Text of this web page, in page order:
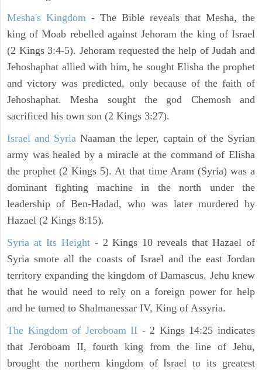
Mesha's Kingdom - The Bible reveals that Mesha, the
king of Moab rebelled against Jehoram the king of Israel
(2 Kings 3:4-5). Jehoram requested the help of Judah and
Jehoshaphat allied with him, he sought Elisha the prophet
and victory was predicted, only because of the faith of
Jehoshaphat. Mesha sought the god Chemosh and
sacrificed his own son (2 Kings 3:27).
Israel and SyriaNaaman the leper, captain of the Syrian
army was healed by a miracle at the command of Elisha
the prophet (2 Kings 5). At that time Aram (Syria) was a
dominant fighting machine in the north under the
leadership of Ben-Hadad, who was later murdered by
Hazael (2 Kings 8:15).
Syria at Its Height- 2 Kings 10 reveals that Hazael of
Syria smote all the coasts of Israel and the east Jordan
territory expanding the kingdom of Damascus. Jehu knew
that he would need to rely on a foreign power for help
and he turned to Shalmanessar IV, King of Assyria.
The Kingdom of Jeroboam II - 2 Kings 14:25 indicates
that Jeroboam II, fourth king from the line of Jehu,
brought the northern kingdom of Israel to its greatest